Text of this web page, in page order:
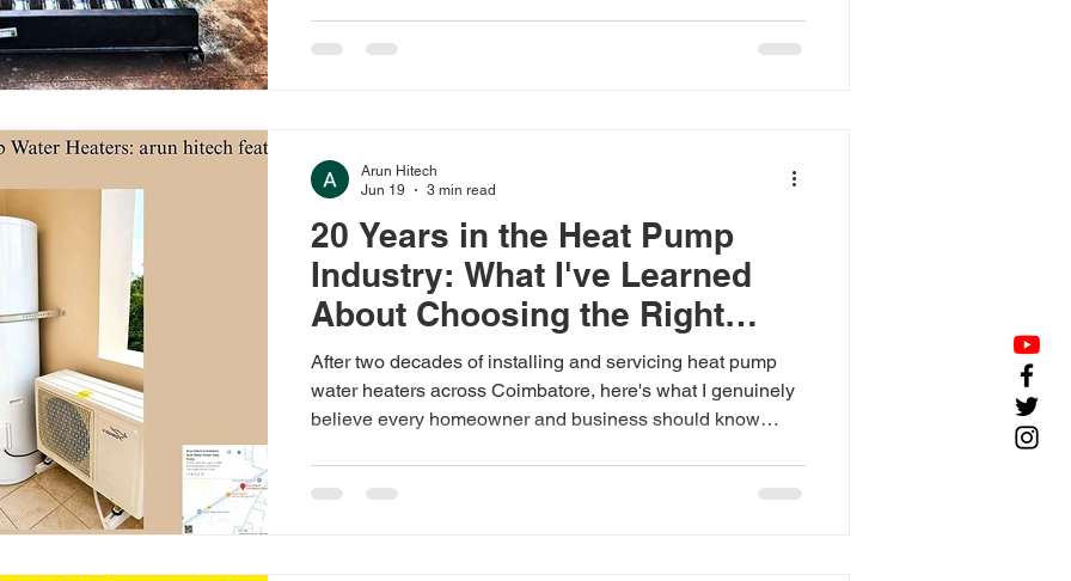
20 Years in the Heat Pump
Industry: What I've Learned
About Choosing the Right
Water Heater
After two decades of installing and servicing heat pump
water heaters across Coimbatore, here's what I genuinely
believe every homeowner and business should know
Arun Hitech
Jun 19
3 min read